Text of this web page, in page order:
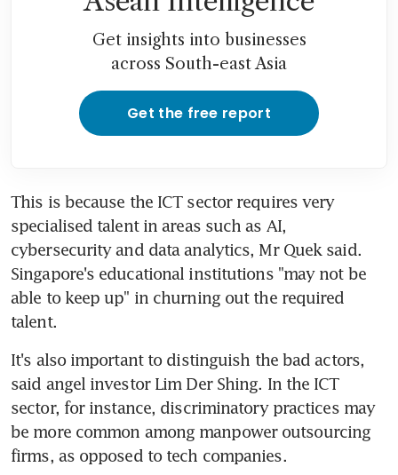
Get insights into businesses
across South-east Asia
Get the free report
This is because the ICT sector requires very
specialised talent in areas such as AI,
cybersecurity and data analytics, Mr Quek said.
Singapore's educational institutions "may not be
able to keep up" in churning out the required
talent.
It's also important to distinguish the bad actors,
said angel investor Lim Der Shing. In the ICT
sector, for instance, discriminatory practices may
be more common among manpower outsourcing
firms, as opposed to tech companies.